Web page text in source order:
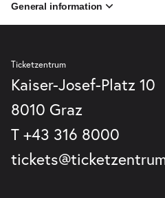
General information